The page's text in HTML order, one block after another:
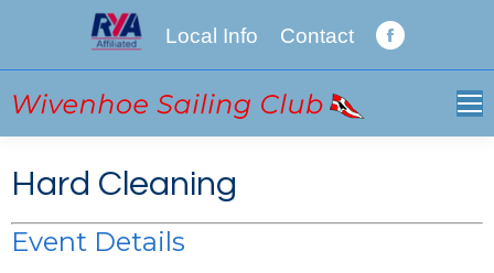
Local Info Contact
Facebook
Hard Cleaning
Event Details